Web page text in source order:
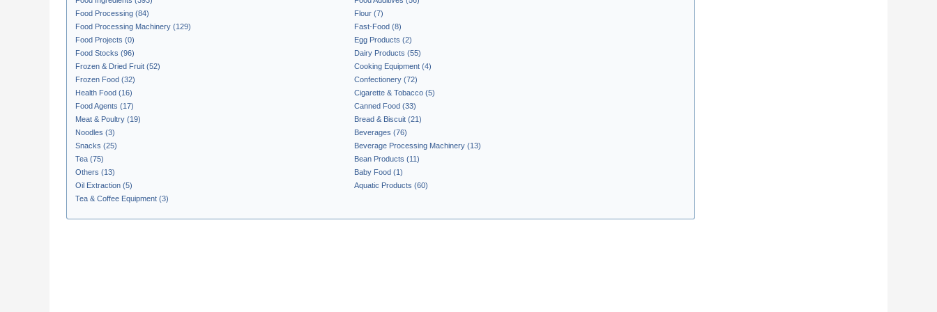
Food Processing (84)
Food Processing Machinery (129)
Food Projects (0)
Food Stocks (96)
Frozen & Dried Fruit (52)
Frozen Food (32)
Health Food (16)
Food Agents (17)
Meat & Poultry (19)
Noodles (3)
Snacks (25)
Tea (75)
Others (13)
Oil Extraction (5)
Tea & Coffee Equipment (3)
Flour (7)
Fast-Food (8)
Egg Products (2)
Dairy Products (55)
Cooking Equipment (4)
Confectionery (72)
Cigarette & Tobacco (5)
Canned Food (33)
Bread & Biscuit (21)
Beverages (76)
Beverage Processing Machinery (13)
Bean Products (11)
Baby Food (1)
Aquatic Products (60)